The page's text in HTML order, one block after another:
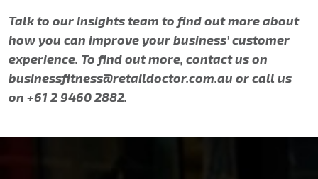
Talk to our Insights team to find out more about
how you can improve your business’ customer
experience. To find out more, contact us on
businessfitness@retaildoctor.com.au or call us
on +61 2 9460 2882.